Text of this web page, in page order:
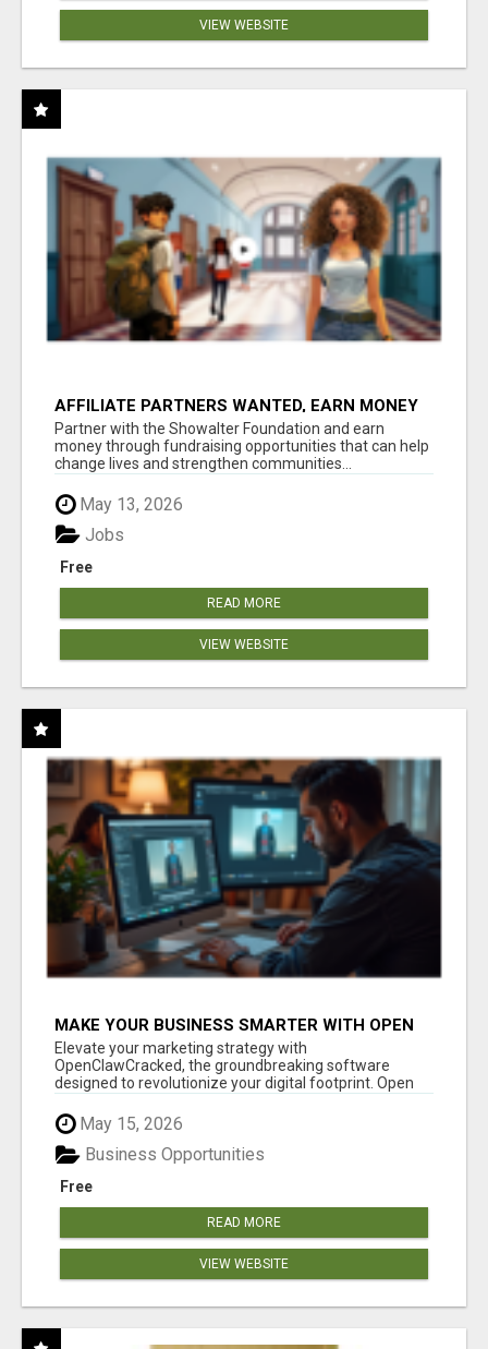
VIEW WEBSITE
AFFILIATE PARTNERS WANTED, EARN MONEY
AT WWW.SHOWALTERFOUNDATION.ORG
Partner with the Showalter Foundation and earn
money through fundraising opportunities that can help
change lives and strengthen communities...
May 13, 2026
Free
Jobs
READ MORE
VIEW WEBSITE
MAKE YOUR BUSINESS SMARTER WITH OPEN
CLAW AI!
Elevate your marketing strategy with
OpenClawCracked, the groundbreaking software
designed to revolutionize your digital footprint. Open
May 15, 2026
Free
Business Opportunities
READ MORE
VIEW WEBSITE